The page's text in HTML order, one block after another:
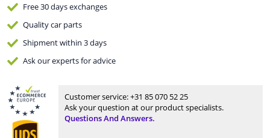
Free 30 daysexchanges
Qualitycar parts
Shipment within 3 days
Ask our expertsfor advice
Customer service:+31 85 070 52 25
Ask your question at our product specialists.
Questions And Answers.